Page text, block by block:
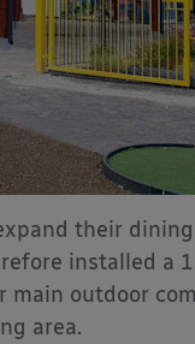
their
installed a
outdoor
area.